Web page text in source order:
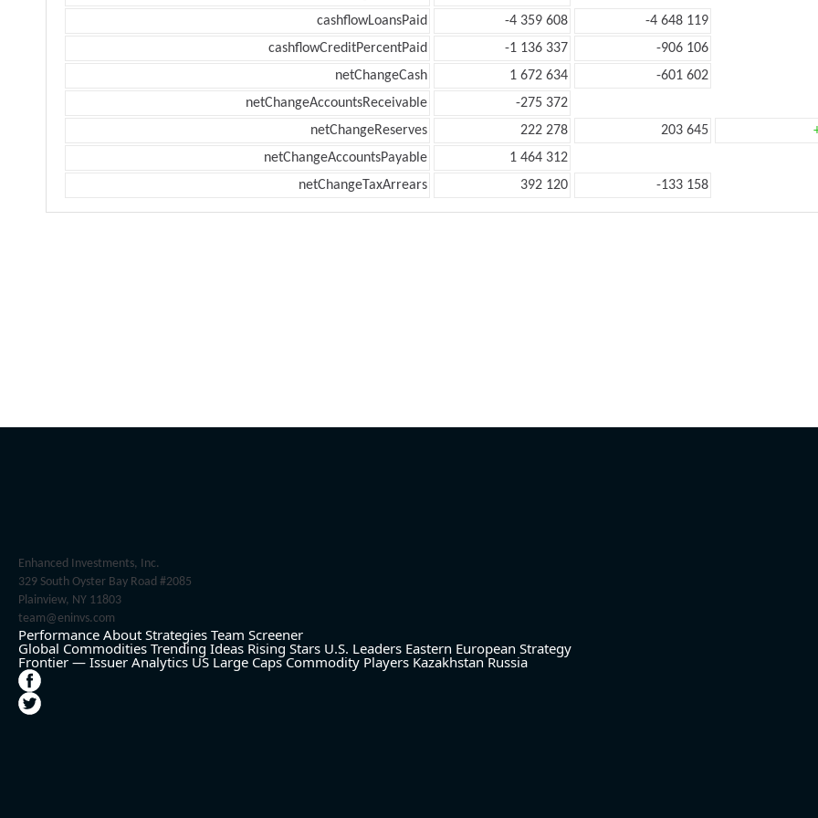
cashflowLoansPaid
-4 359 608
-4 648 119
cashflowCreditPercentPaid
-1 136 337
-906 106
netChangeCash
1 672 634
-601 602
netChangeAccountsReceivable
-275 372
netChangeReserves
222 278 203 645
netChangeAccountsPayable
1 464 312
netChangeTaxArrears
392 120 -133 158
Enhanced Investments, Inc.
329 South Oyster Bay Road #2085
Plainview, NY 11803
team@eninvs.com
Performance About Strategies Team Screener
Global Commodities Trending Ideas Rising Stars U.S. Leaders Eastern European Strategy
Frontier — Issuer Analytics US Large Caps Commodity Players Kazakhstan Russia